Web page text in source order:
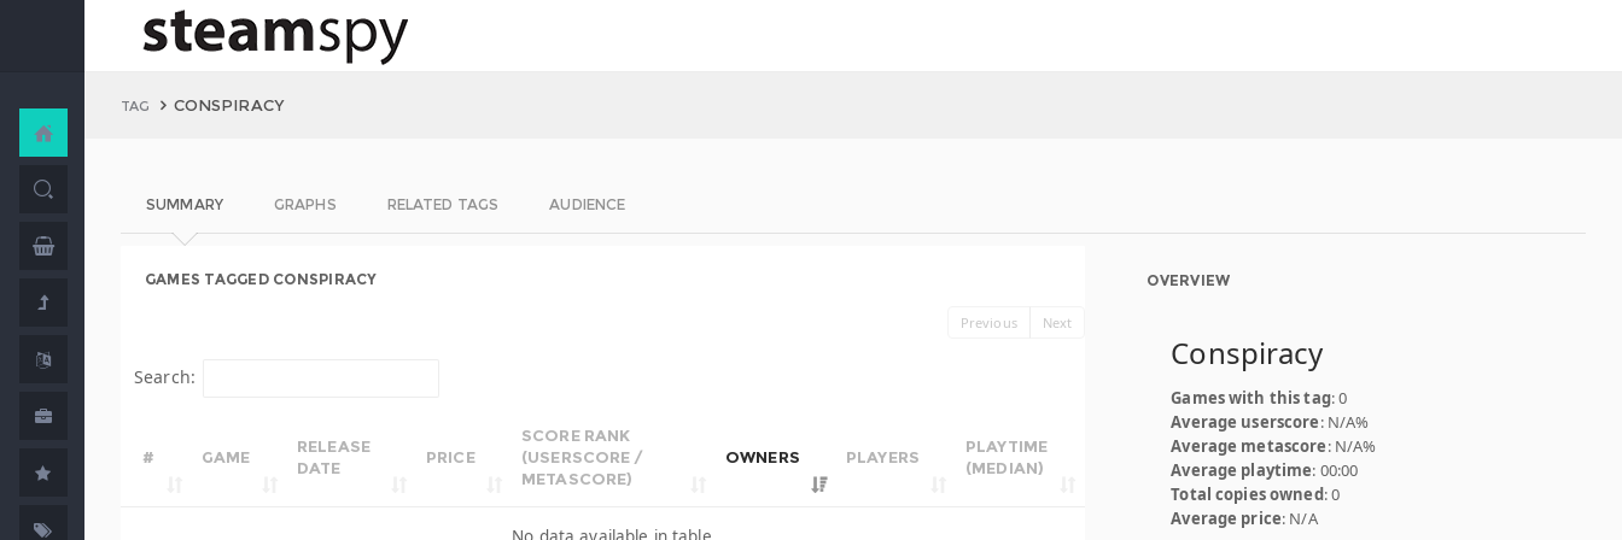
TAG CONSPIRACY
SUMMARY GRAPHS RELATED TAGS AUDIENCE
GAMES TAGGED CONSPIRACY
Previous Next
Search:
# GAME
RELEASE
DATE
PRICE
SCORE RANK
(USERSCORE /
METASCORE)
OWNERS PLAYERS
PLAYTIME
(MEDIAN)
OVERVIEW
Conspiracy
Games with this tag: 0
Average userscore: N/A%
Average metascore: N/A%
Average playtime: 00:00
Total copies owned: 0
Average price: N/A